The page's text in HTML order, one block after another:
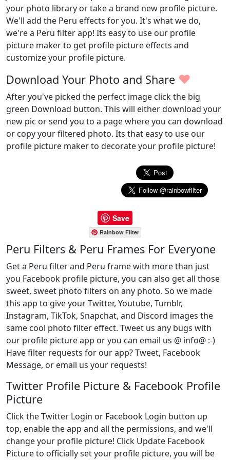
your photo library or take a brand new profile picture.
We'll add the Peru effects for you. It's what we do,
we're a Peru filter app! Its easy to use our profile
picture maker to get profile picture effects and
customize your profile picture.
Download Your Photo and Share ♥
After you've picked the perfect image click the big
green Download button. This will either download your
new pic or send you to a page where you can download
or copy your filtered photo. Its that easy to use our
profile picture maker to decorate your profile picture!
Save
Rainbow Filter
Peru Filters & Peru Frames For Everyone
Get a Peru filter and Peru frame with more than just
you Facebook profile picture, you can also get all those
sweet, sweet photo filters on any photo. So we made
this app to give your Twitter, Youtube, Tumblr,
Instagram, TikTok, Snapchat, and Discord images the
same cool photo filter effect. Tweet us any bugs with
our profile picture app or you can email us @ info@ :-)
Have filter requests for our app? Tweet, Facebook
Message, or email us your requests!
Twitter Profile Picture & Facebook Profile
Picture
Click the Twitter Login or Facebook Login button up
top, enable the app and all the permissions, and we'll
change your profile picture! Click Update Facebook
Picture to officially set your profile picture, you will be